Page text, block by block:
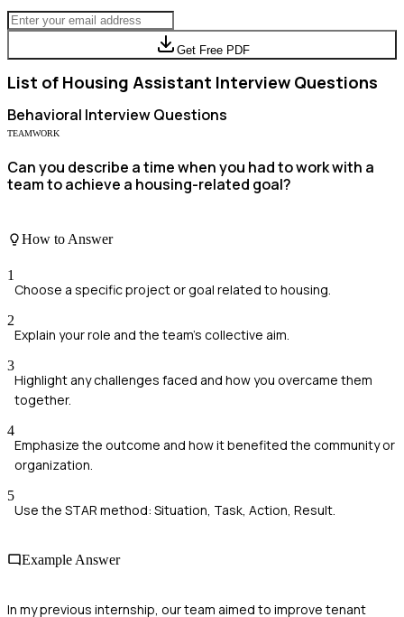
Get Free PDF
List of Housing Assistant Interview Questions
Behavioral Interview Questions
TEAMWORK
Can you describe a time when you had to work with a
team to achieve a housing-related goal?
How to Answer
1
Choose a specific project or goal related to housing.
2
Explain your role and the team's collective aim.
3
Highlight any challenges faced and how you overcame them
together.
4
Emphasize the outcome and how it benefited the community or
organization.
5
Use the STAR method: Situation, Task, Action, Result.
Example Answer
In my previous internship, our team aimed to improve tenant